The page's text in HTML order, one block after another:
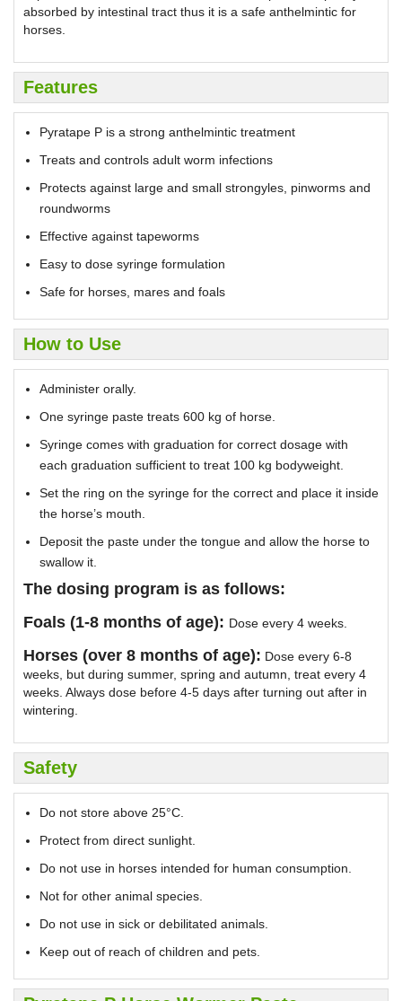
absorbed by intestinal tract thus it is a safe anthelmintic for
horses.
Features
Pyratape P is a strong anthelmintic treatment
Treats and controls adult worm infections
Protects against large and small strongyles, pinworms and
roundworms
Effective against tapeworms
Easy to dose syringe formulation
Safe for horses, mares and foals
How to Use
Administer orally.
One syringe paste treats 600 kg of horse.
Syringe comes with graduation for correct dosage with
each graduation sufficient to treat 100 kg bodyweight.
Set the ring on the syringe for the correct and place it inside
the horse’s mouth.
Deposit the paste under the tongue and allow the horse to
swallow it.
The dosing program is as follows:
Foals (1-8 months of age): Dose every 4 weeks.
Horses (over 8 months of age): Dose every 6-8
weeks, but during summer, spring and autumn, treat every 4
weeks. Always dose before 4-5 days after turning out after in
wintering.
Safety
Do not store above 25°C.
Protect from direct sunlight.
Do not use in horses intended for human consumption.
Not for other animal species.
Do not use in sick or debilitated animals.
Keep out of reach of children and pets.